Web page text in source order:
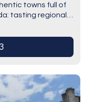
towns full of
tasting regional